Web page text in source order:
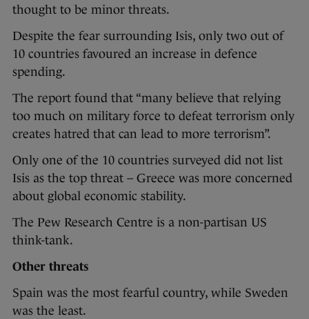
thought to be minor threats.
Despite the fear surrounding Isis, only two out of
10 countries favoured an increase in defence
spending.
The report found that “many believe that relying
too much on military force to defeat terrorism only
creates hatred that can lead to more terrorism”.
Only one of the 10 countries surveyed did not list
Isis as the top threat – Greece was more concerned
about global economic stability.
The Pew Research Centre is a non-partisan US
think-tank.
Other threats
Spain was the most fearful country, while Sweden
was the least.